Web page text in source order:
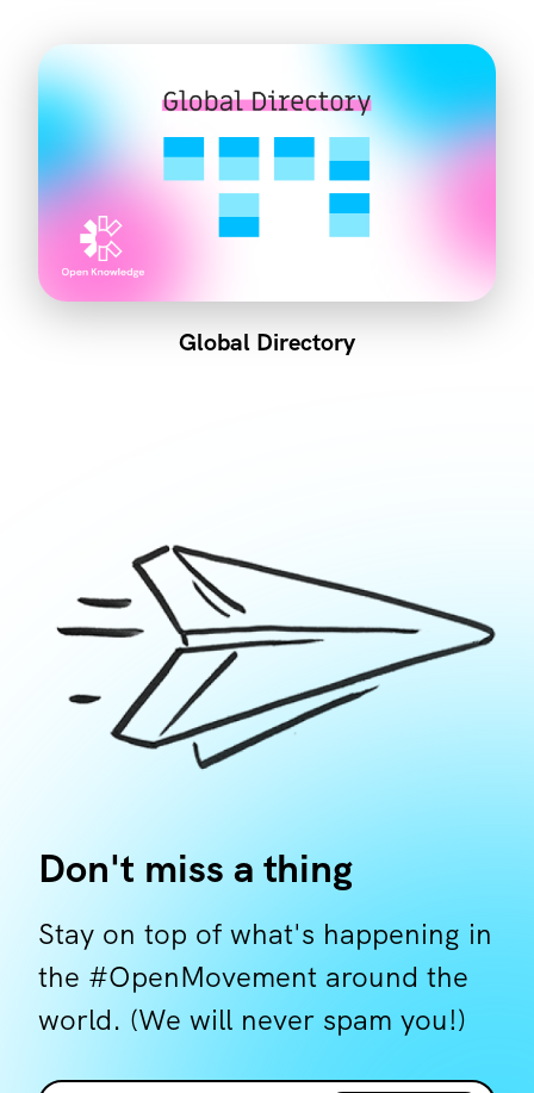
Global Directory
Don't miss a thing
Stay on top of what's happening in
the #OpenMovement around the
world. (We will never spam you!)